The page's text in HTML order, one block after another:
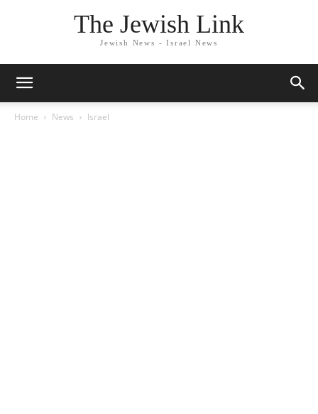
The Jewish Link
Jewish News - Israel News
Home News Israel